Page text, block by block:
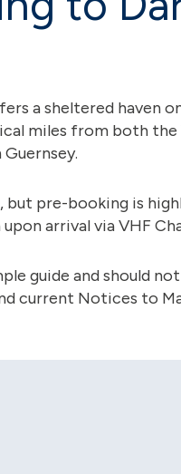
a sheltered haven
miles from both the
pre-booking is
arrival via VHF
guide and should
current Notices to